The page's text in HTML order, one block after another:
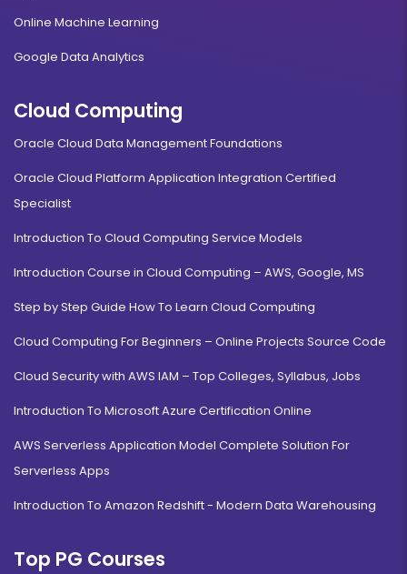
Online Machine Learning
Google Data Analytics
Cloud Computing
Oracle Cloud Data Management Foundations
Oracle Cloud Platform Application Integration Certified
Specialist
Introduction To Cloud Computing Service Models
Introduction Course in Cloud Computing – AWS, Google, MS
Step by Step Guide How To Learn Cloud Computing
Cloud Computing For Beginners – Online Projects Source Code
Cloud Security with AWS IAM – Top Colleges, Syllabus, Jobs
Introduction To Microsoft Azure Certification Online
AWS Serverless Application Model Complete Solution For
Serverless Apps
Introduction To Amazon Redshift - Modern Data Warehousing
Top PG Courses